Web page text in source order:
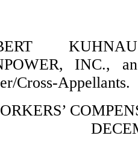
INC.,
Cross-Appellants.